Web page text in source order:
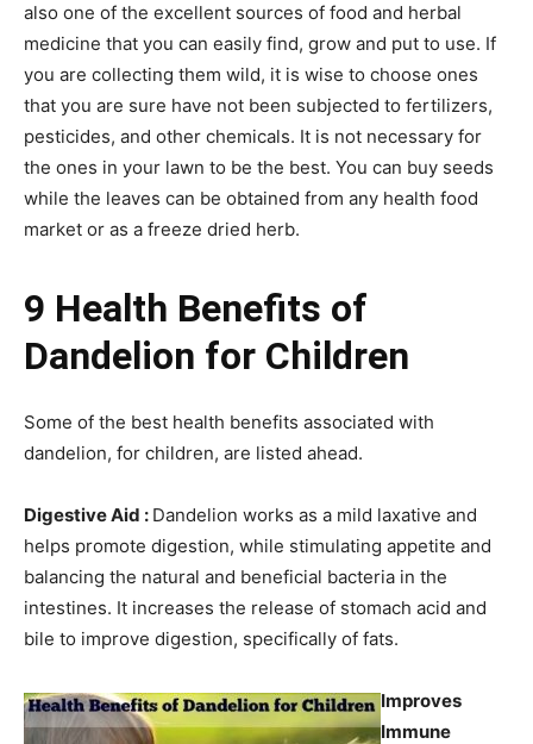
also one of the excellent sources of food and herbal
medicine that you can easily find, grow and put to use. If
you are collecting them wild, it is wise to choose ones
that you are sure have not been subjected to fertilizers,
pesticides, and other chemicals. It is not necessary for
the ones in your lawn to be the best. You can buy seeds
while the leaves can be obtained from any health food
market or as a freeze dried herb.
9 Health Benefits of
Dandelion for Children
Some of the best health benefits associated with
dandelion, for children, are listed ahead.
Digestive Aid : Dandelion works as a mild laxative and
helps promote digestion, while stimulating appetite and
balancing the natural and beneficial bacteria in the
intestines. It increases the release of stomach acid and
bile to improve digestion, specifically of fats.
Improves
Immune